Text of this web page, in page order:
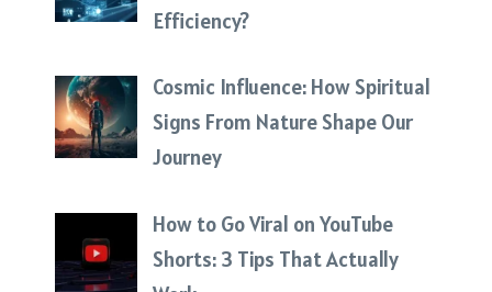
Efficiency?
Cosmic Influence: How Spiritual
Signs From Nature Shape Our
Journey
How to Go Viral on YouTube
Shorts: 3 Tips That Actually